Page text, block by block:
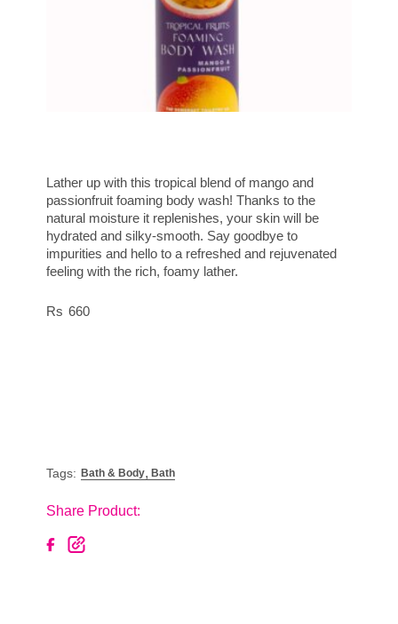
Lather up with this tropical blend of mango and
passionfruit foaming body wash! Thanks to the
natural moisture it replenishes, your skin will be
hydrated and silky-smooth. Say goodbye to
impurities and hello to a refreshed and rejuvenated
feeling with the rich, foamy lather.
660
Tags: Bath & Body, Bath
Share Product: